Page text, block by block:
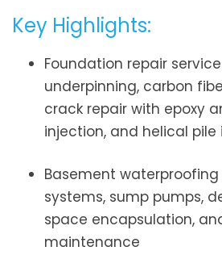
Key Highlights:
Foundation repair
underpinning, carbon
crack repair with epoxy
injection, and helical
Basement
systems, sump pumps,
space encapsulation,
maintenance